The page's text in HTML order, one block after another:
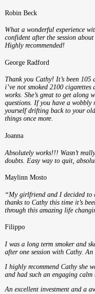
Robin Beck
What a wonderful experience
confident after the session
Highly recommended!
George Radford
Thank you Cathy! It’s been
i’ve not smoked 2100 cigarettes
works. She’s great to get along
questions. If you have a
yourself drifting back to your
things once more.
Joanna
Absolutely works!!! Wasn’t
doubts. Easy way to quit,
Maylinn Mosto
“My girlfriend and I decided to
thanks to Cathy this time it’s
through this amazing life
Filippo
I was a long term smoker and
after one session with Cathy. An
I highly recommend Cathy she
and had such an engaging calm
An excellent investment and a